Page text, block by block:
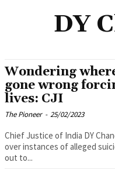
DY
Wondering
gone wrong
lives: CJI
The Pioneer - 25/02/2023
Chief Justice of India DY
over instances of alleged
out to...